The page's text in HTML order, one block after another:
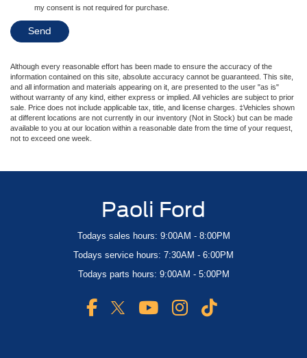
my consent is not required for purchase.
Although every reasonable effort has been made to ensure the accuracy of the
information contained on this site, absolute accuracy cannot be guaranteed. This site,
and all information and materials appearing on it, are presented to the user "as is"
without warranty of any kind, either express or implied. All vehicles are subject to prior
sale. Price does not include applicable tax, title, and license charges. ‡Vehicles shown
at different locations are not currently in our inventory (Not in Stock) but can be made
available to you at our location within a reasonable date from the time of your request,
not to exceed one week.
Paoli Ford
Todays sales hours: 9:00AM - 8:00PM
Todays service hours: 7:30AM - 6:00PM
Todays parts hours: 9:00AM - 5:00PM